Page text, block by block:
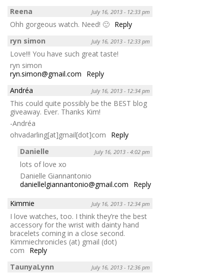
Reena
July 16, 2013 - 12:33 pm
Ohh gorgeous watch. Need! 🙂 Reply
ryn simon
July 16, 2013 - 12:33 pm
Love!!! You have such great taste!
ryn simon
ryn.simon@gmail.com
Reply
Andréa
July 16, 2013 - 12:34 pm
This could quite possibly be the BEST blog
giveaway. Ever. Thanks Kim!
-Andréa
ohvadarling[at]gmail[dot]com
Reply
Danielle
July 16, 2013 - 4:02 pm
lots of love xo
Danielle Giannantonio
daniellelgiannantonio@gmail.com
Reply
Kimmie
July 16, 2013 - 12:34 pm
I love watches, too. I think they’re the best
accessory for the wrist with dainty hand
bracelets coming in a close second.
Kimmiechronicles (at) gmail (dot)
com
Reply
TaunyaLynn
July 16, 2013 - 12:36 pm